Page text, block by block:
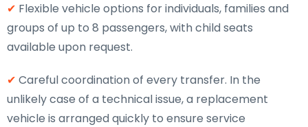
✔ Flexible vehicle options for individuals, families and
groups of up to 8 passengers, with child seats
available upon request.
✔ Careful coordination of every transfer. In the
unlikely case of a technical issue, a replacement
vehicle is arranged quickly to ensure service